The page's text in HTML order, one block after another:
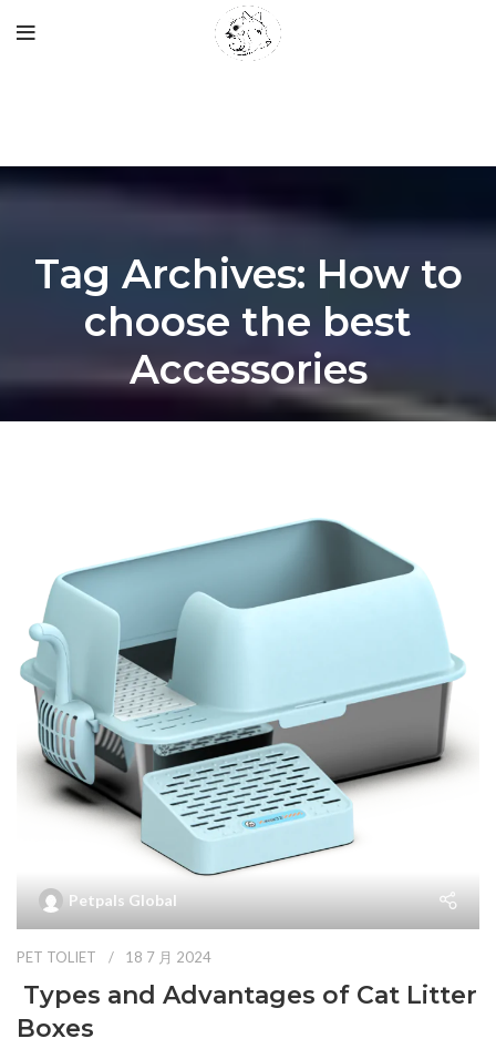
Tag Archives: How to
choose the best
Accessories
Petpals Global
PET TOLIET 18 7 月 2024
Types and Advantages of Cat Litter
Boxes